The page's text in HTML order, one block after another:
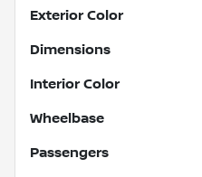
Exterior Color
Dimensions
Interior Color
Wheelbase
Passengers